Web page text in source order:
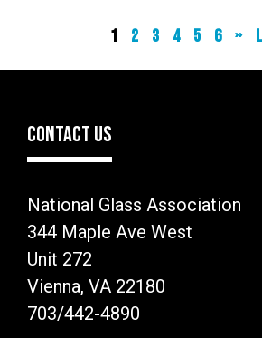
Current
1 Page
2 Page
3 Page
4 Page
5 Page
6 ››
CONTACT US
National Glass Association
344 Maple Ave West
Unit 272
Vienna, VA 22180
703/442-4890